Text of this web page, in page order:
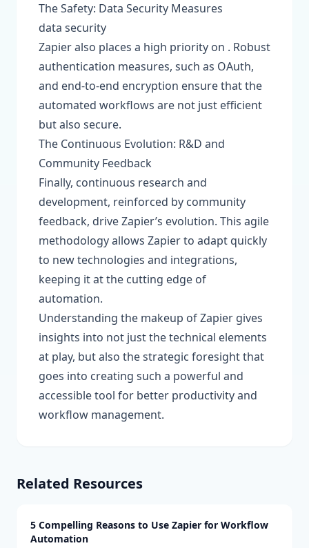
The Safety: Data Security Measures
data security
Zapier also places a high priority on . Robust
authentication measures, such as OAuth,
and end-to-end encryption ensure that the
automated workflows are not just efficient
but also secure.
The Continuous Evolution: R&D and
Community Feedback
Finally, continuous research and
development, reinforced by community
feedback, drive Zapier’s evolution. This agile
methodology allows Zapier to adapt quickly
to new technologies and integrations,
keeping it at the cutting edge of
automation.
Understanding the makeup of Zapier gives
insights into not just the technical elements
at play, but also the strategic foresight that
goes into creating such a powerful and
accessible tool for better productivity and
workflow management.
Related Resources
5 Compelling Reasons to Use Zapier for Workflow
Automation